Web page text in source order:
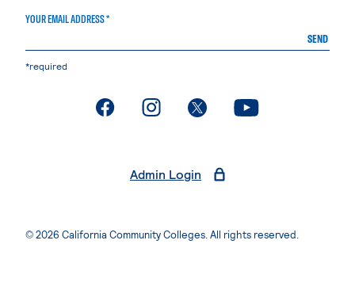
YOUR EMAIL ADDRESS *
SEND
*required
. External page. External page. External page. External page
Admin Login
© 2026 California Community Colleges. All rights reserved.